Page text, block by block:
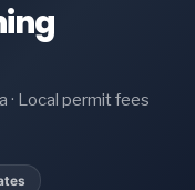
· Local permit fees